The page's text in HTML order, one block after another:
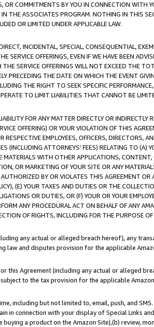
COMMITMENTS BY YOU IN CONNECTION WITH
THE ASSOCIATES PROGRAM. NOTHING IN THIS
OR LIMITED UNDER APPLICABLE LAW.
INCIDENTAL, SPECIAL, CONSEQUENTIAL,
SERVICE OFFERINGS, EVEN IF WE HAVE BEEN
SERVICE OFFERINGS WILL NOT EXCEED THE
PRECEDING THE DATE ON WHICH THE EVENT
THE RIGHT TO SEEK SPECIFIC
TO LIMIT LIABILITIES THAT CANNOT BE
FOR ANY MATTER DIRECTLY OR INDIRECTLY
OFFERING) OR YOUR VIOLATION OF THIS
EMPLOYEES, OFFICERS, DIRECTORS,
(INCLUDING ATTORNEYS' FEES) RELATING TO (A)
WITH OTHER APPLICATIONS, CONTENT,
OR MARKETING OF YOUR SITE OR ANY
BY OR VIOLATES THIS AGREEMENT OR
(E) YOUR TAXES AND DUTIES OR THE
OR DUTIES, OR (F) YOUR OR YOUR
ANY PROCEDURAL ACT ON BEHALF OF ANY
OF RIGHTS, INCLUDING FOR THE PURPOSE
any actual or alleged breach hereof), any
law and disputes provision for the applicable
this Agreement (including any actual or alleged
to the tax provision for the applicable
including but not limited to, email, push, and
in connection with your display of Special Links
a product on the Amazon Site),(b) review,